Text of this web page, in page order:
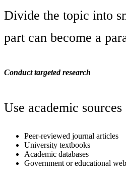
Divide the topic into
part can become a
Conduct targeted research
Use academic sources
Peer-reviewed journal articles
University textbooks
Academic databases
Government or educational